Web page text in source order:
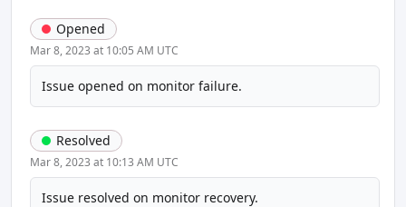
Opened
Mar 8, 2023 at 10:05 AM UTC
Issue opened on monitor failure.
Resolved
Mar 8, 2023 at 10:13 AM UTC
Issue resolved on monitor recovery.